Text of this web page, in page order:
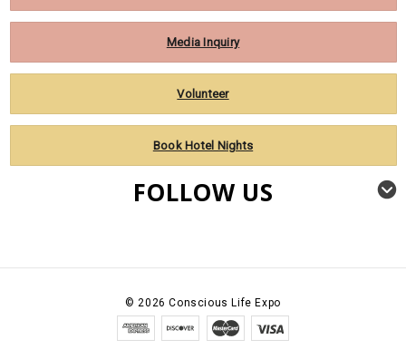
Media Inquiry
Volunteer
Book Hotel Nights
FOLLOW US
©2026 Conscious Life Expo